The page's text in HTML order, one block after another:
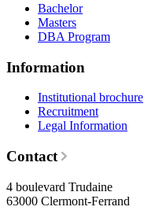
Bachelor
Masters
DBA Program
Information
Institutional brochure
Recruitment
Legal Information
Contact
4 boulevard Trudaine
63000 Clermont-Ferrand